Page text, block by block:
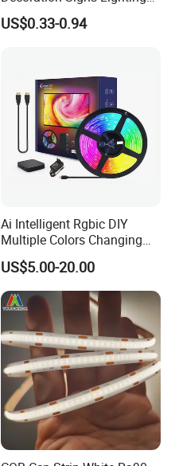
Flexible Light SMD2835
5050 LED Strip Light
US$0.33-0.94
Ai Intelligent Rgbic DIY
Multiple Colors Changing
Smart TV LED Strip Light
with APP and Alexa and
Google Assistant Available
US$5.00-20.00